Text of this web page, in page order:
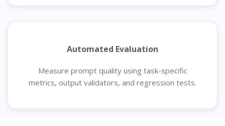
Automated Evaluation
Measure prompt quality using task-specific
metrics, output validators, and regression tests.